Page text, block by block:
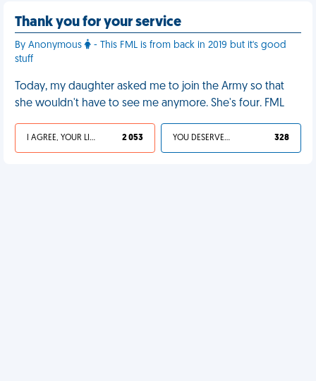
Thank you for your service
By Anonymous
- This FML is from back in 2019 but it's good
stuff
Today, my daughter asked me to join the Army so that
she wouldn't have to see me anymore. She's four. FML
I AGREE, YOUR LIFE SUCKS 2 053 YOU DESERVED IT 328